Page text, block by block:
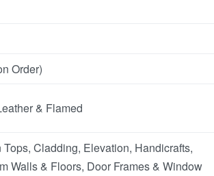
Order)
& Flamed
Cladding, Elevation, Handicrafts,
Walls & Floors, Door Frames & Window